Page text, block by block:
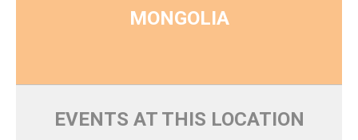
MONGOLIA
EVENTS AT THIS LOCATION